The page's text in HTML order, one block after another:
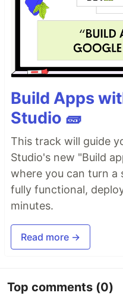
Build Apps
Studio 🧱
This track will guide
Studio's new "Build
where you can turn a
fully functional,
minutes.
Read more →
Top comments (0)